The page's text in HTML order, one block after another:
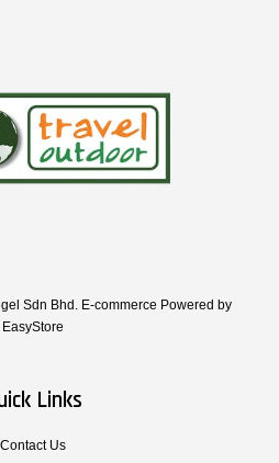
Sdn Bhd. E-commerce Powered by
EasyStore
Links
Contact Us